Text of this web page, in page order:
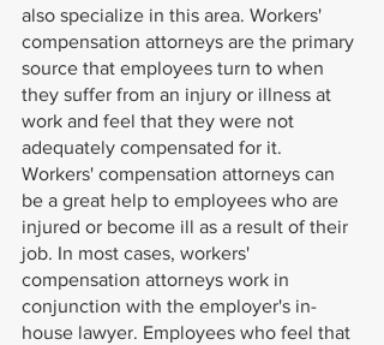
also specialize in this area. Workers'
compensation attorneys are the primary
source that employees turn to when
they suffer from an injury or illness at
work and feel that they were not
adequately compensated for it.
Workers' compensation attorneys can
be a great help to employees who are
injured or become ill as a result of their
job. In most cases, workers'
compensation attorneys work in
conjunction with the employer's in-
house lawyer. Employees who feel that